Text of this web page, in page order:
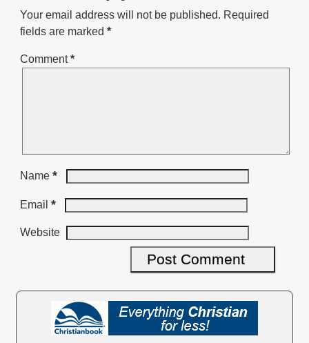
Your email address will not be published. Required
fields are marked *
Comment*
Name *
Email *
Website